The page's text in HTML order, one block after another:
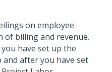
on employee
of billing and revenue.
have set up the
after you have set